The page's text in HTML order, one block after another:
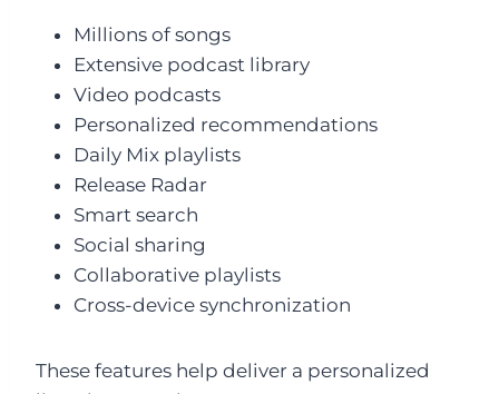
Millions of songs
Extensive podcast library
Video podcasts
Personalized recommendations
Daily Mix playlists
Release Radar
Smart search
Social sharing
Collaborative playlists
Cross-device synchronization
These features help deliver a personalized